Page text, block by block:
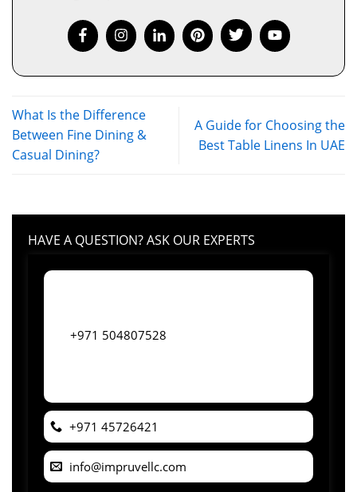
What Is the Difference
Between Fine Dining &
Casual Dining?
A Guide for Choosing the
Best Table Linens In UAE
HAVE A QUESTION? ASK OUR EXPERTS
+971 504807528
+971 45726421
info@impruvellc.com